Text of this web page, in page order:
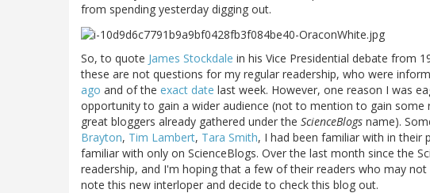
from spending yesterday digging out.
So, to quote James Stockdale in his Vice Presidential debate from
these are not questions for my regular readership, who were
ago and of the exact date last week. However, one reason I was
opportunity to gain a wider audience (not to mention to gain
great bloggers already gathered under the ScienceBlogs name).
Brayton, Tim Lambert, Tara Smith, I had been familiar with in their
familiar with only on ScienceBlogs. Over the last month since the
readership, and I'm hoping that a few of their readers who may
note this new interloper and decide to check this blog out.